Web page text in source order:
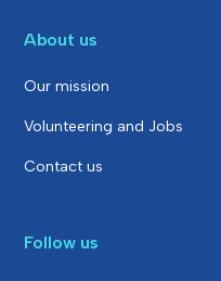
About us
Our mission
Volunteering and Jobs
Contact us
Follow us